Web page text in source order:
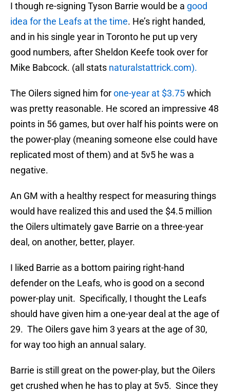
I though re-signing Tyson Barrie would be a good
idea for the Leafs at the time. He’s right handed,
and in his single year in Toronto he put up very
good numbers, after Sheldon Keefe took over for
Mike Babcock. (all stats naturalstattrick.com).
The Oilers signed him forone-year at $3.75which
was pretty reasonable. He scored an impressive 48
points in 56 games, but over half his points were on
the power-play (meaning someone else could have
replicated most of them) and at 5v5 he was a
negative.
An GM with a healthy respect for measuring things
would have realized this and used the $4.5 million
the Oilers ultimately gave Barrie on a three-year
deal, on another, better, player.
I liked Barrie as a bottom pairing right-hand
defender on the Leafs, who is good on a second
power-play unit. Specifically, I thought the Leafs
should have given him a one-year deal at the age of
29. The Oilers gave him 3 years at the age of 30,
for way too high an annual salary.
Barrie is still great on the power-play, but the Oilers
get crushed when he has to play at 5v5. Since they